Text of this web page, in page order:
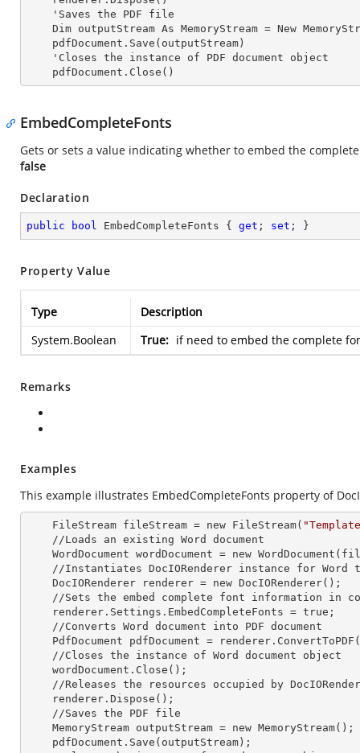
    'Closes the
instance of PDF document object
    pdfDocument.Close()
EmbedCompleteFonts
Gets or sets a value indicating whether to embed the
false
Declaration
public bool EmbedCompleteFonts { get ; set ; }
Property Value
Type
Description
System.Boolean
True: if need to embed the complete
Remarks
Examples
This example illustrates EmbedCompleteFonts property of
    FileStream fileStream =
new FileStream(
    WordDocument wordDocument =
new
    //Instantiates DocIORenderer
instance for Word
    DocIORenderer renderer =
new DocIORenderer();
    //Closes the
instance of Word document object
//Releases the resources occupied by
    MemoryStream outputStream =
new MemoryStream();